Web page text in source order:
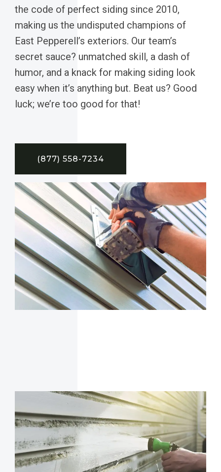
the code of perfect siding since 2010,
making us the undisputed champions of
East Pepperell’s exteriors. Our team’s
secret sauce? unmatched skill, a dash of
humor, and a knack for making siding look
easy when it’s anything but. Beat us? Good
luck; we’re too good for that!
(877) 558-7234